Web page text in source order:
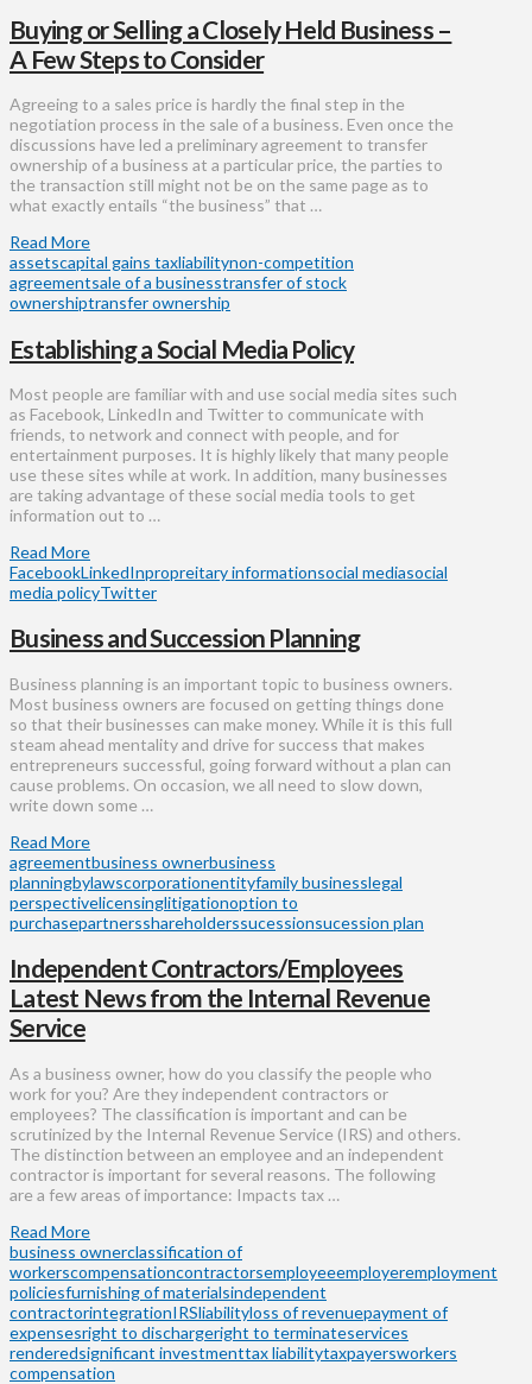
Buying or Selling a Closely Held Business –
A Few Steps to Consider
Agreeing to a sales price is hardly the final step in the
negotiation process in the sale of a business. Even once the
discussions have led a preliminary agreement to transfer
ownership of a business at a particular price, the parties to
the transaction still might not be on the same page as to
what exactly entails “the business” that …
Read More
assetscapital gains taxliabilitynon-competition
agreementsale of a businesstransfer of stock
ownershiptransfer ownership
Establishing a Social Media Policy
Most people are familiar with and use social media sites such
as Facebook, LinkedIn and Twitter to communicate with
friends, to network and connect with people, and for
entertainment purposes. It is highly likely that many people
use these sites while at work. In addition, many businesses
are taking advantage of these social media tools to get
information out to …
Read More
FacebookLinkedInpropreitary informationsocial mediasocial
media policyTwitter
Business and Succession Planning
Business planning is an important topic to business owners.
Most business owners are focused on getting things done
so that their businesses can make money. While it is this full
steam ahead mentality and drive for success that makes
entrepreneurs successful, going forward without a plan can
cause problems. On occasion, we all need to slow down,
write down some …
Read More
agreementbusiness ownerbusiness
planningbylawscorporationentityfamily businesslegal
perspectivelicensinglitigationoption to
purchasepartnersshareholderssucessionsucession plan
Independent Contractors/Employees
Latest News from the Internal Revenue
Service
As a business owner, how do you classify the people who
work for you? Are they independent contractors or
employees? The classification is important and can be
scrutinized by the Internal Revenue Service (IRS) and others.
The distinction between an employee and an independent
contractor is important for several reasons. The following
are a few areas of importance: Impacts tax …
Read More
business ownerclassification of
workerscompensationcontractorsemployeeemployeremployment
policiesfurnishing of materialsindependent
contractorintegrationIRSliabilityloss of revenuepayment of
expensesright to dischargeright to terminateservices
renderedsignificant investmenttax liabilitytaxpayersworkers
compensation